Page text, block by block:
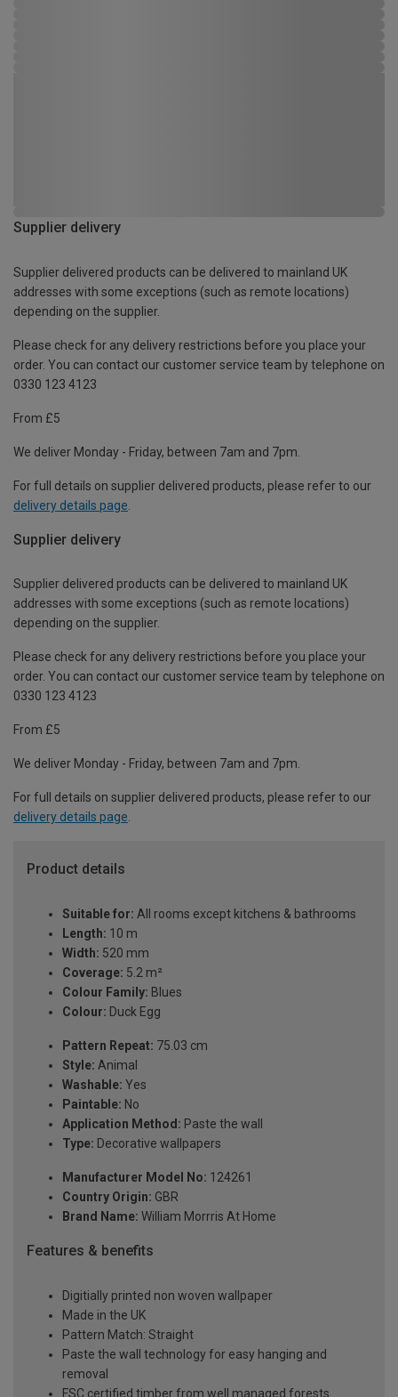
Supplier delivery
Supplier delivered products can be delivered to mainland UK
addresses with some exceptions (such as remote locations)
depending on the supplier.
Please check for any delivery restrictions before you place your
order. You can contact our customer service team by telephone on
0330 123 4123
From £5
We deliver Monday - Friday, between 7am and 7pm.
For full details on supplier delivered products, please refer to our
delivery details page
Supplier delivery
Supplier delivered products can be delivered to mainland UK
addresses with some exceptions (such as remote locations)
depending on the supplier.
Please check for any delivery restrictions before you place your
order. You can contact our customer service team by telephone on
0330 123 4123
From £5
We deliver Monday - Friday, between 7am and 7pm.
For full details on supplier delivered products, please refer to our
delivery details page.
Product details
Suitable for: All rooms except kitchens & bathrooms
Length: 10 m
Width: 520 mm
Coverage: 5.2 m²
Colour Family: Blues
Colour: Duck Egg
Pattern Repeat: 75.03 cm
Style: Animal
Washable: Yes
Paintable: No
Application Method: Paste the wall
Type: Decorative wallpapers
Manufacturer Model No: 124261
Country Origin: GBR
Brand Name: William Morrris At Home
Features & benefits
Digitially printed non woven wallpaper
Made in the UK
Pattern Match: Straight
Paste the wall technology for easy hanging and
removal
FSC certified timber from well managed forests